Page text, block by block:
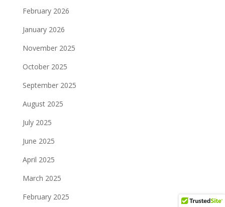
February 2026
January 2026
November 2025
October 2025
September 2025
August 2025
July 2025
June 2025
April 2025
March 2025
February 2025